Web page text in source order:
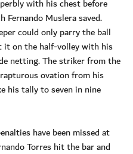
with his chest before
Muslera saved.
could only parry the ball
it on the half-volley with his
netting. The striker from the
ovation from his
his tally to seven in nine
have been missed at
Torres hit the bar and